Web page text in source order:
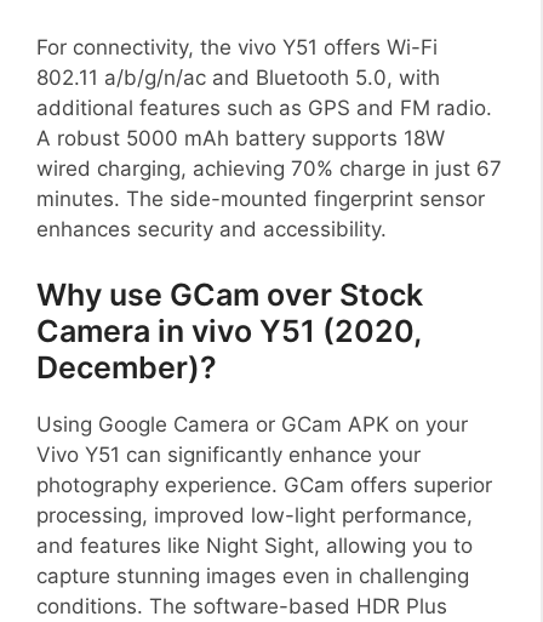
For connectivity, the vivo Y51 offers Wi-Fi
802.11 a/b/g/n/ac and Bluetooth 5.0, with
additional features such as GPS and FM radio.
A robust 5000 mAh battery supports 18W
wired charging, achieving 70% charge in just 67
minutes. The side-mounted fingerprint sensor
enhances security and accessibility.
Why use GCam over Stock
Camera in vivo Y51 (2020,
December)?
Using Google Camera or GCam APK on your
Vivo Y51 can significantly enhance your
photography experience. GCam offers superior
processing, improved low-light performance,
and features like Night Sight, allowing you to
capture stunning images even in challenging
conditions. The software-based HDR Plus